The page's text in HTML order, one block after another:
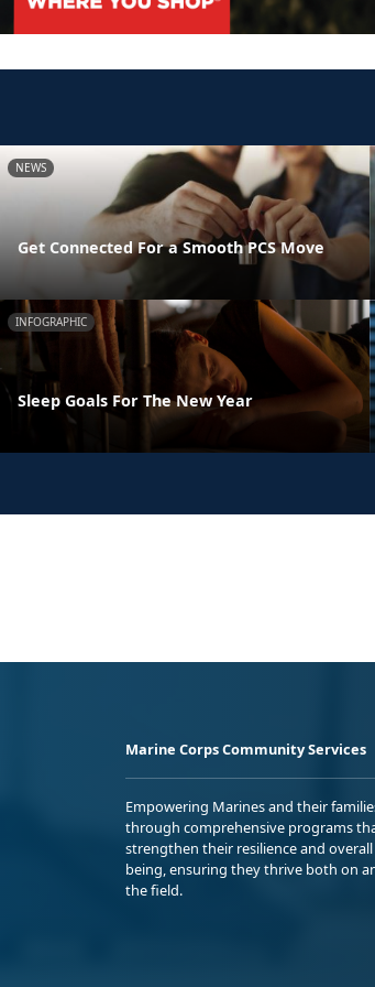
NEWS
Get Connected For a Smooth PCS Move
INFOGRAPHIC
Sleep Goals For The New Year
Marine Corps Community Services
Empowering Marines and their
through comprehensive programs
strengthen their resilience and overall
being, ensuring they thrive both on
the field.